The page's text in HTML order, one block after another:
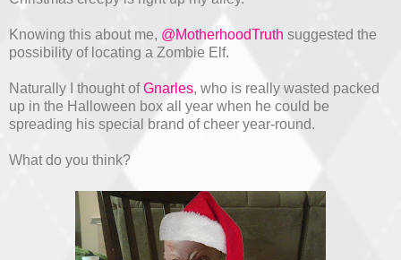
Knowing this about me, @MotherhoodTruth suggested the
possibility of locating a Zombie Elf.
Naturally I thought ofGnarles, who is really wasted packed
up in the Halloween box all year when he could be
spreading his special brand of cheer year-round.
What do you think?